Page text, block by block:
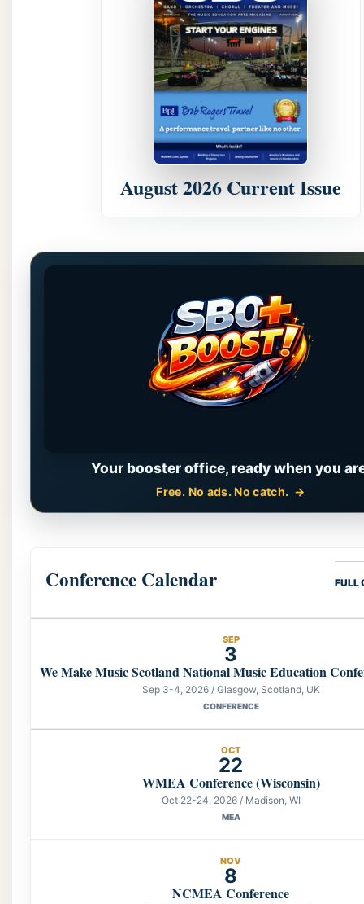
August 2026 Current Issue
Your booster office, ready when you
Free. No ads. No catch.
Conference Calendar FULL
SEP
3
We Make Music Scotland National Music Education
Sep 3-4, 2026 / Glasgow, Scotland, UK
CONFERENCE
OCT
22
WMEA Conference (Wisconsin)
Oct 22-24, 2026 / Madison, WI
MEA
NOV
8
NCMEA Conference